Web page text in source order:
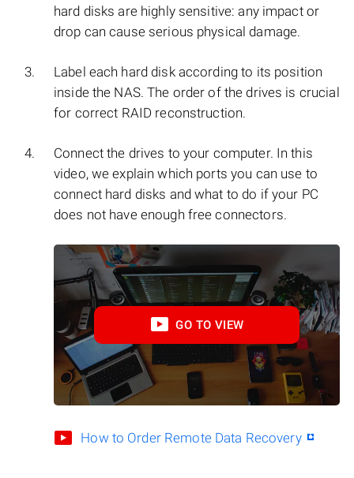
hard disks are highly sensitive: any impact or
drop can cause serious physical damage.
Label each hard disk according to its position
inside the NAS. The order of the drives is crucial
for correct RAID reconstruction.
Connect the drives to your computer. In this
video, we explain which ports you can use to
connect hard disks and what to do if your PC
does not have enough free connectors.
GO TO VIEW
How to Order Remote Data Recovery